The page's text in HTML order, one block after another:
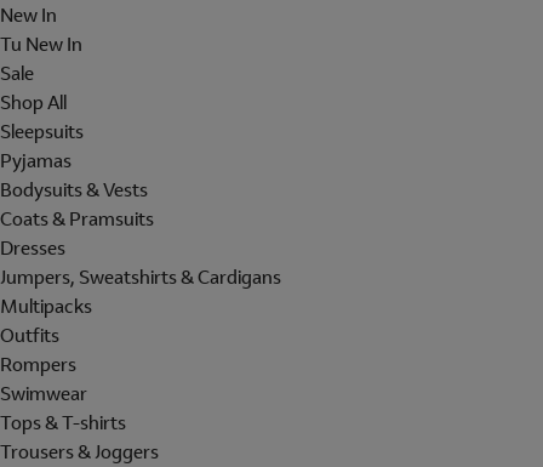
New In
Tu New In
Sale
Shop All
Sleepsuits
Pyjamas
Bodysuits & Vests
Coats & Pramsuits
Dresses
Jumpers, Sweatshirts & Cardigans
Multipacks
Outfits
Rompers
Swimwear
Tops & T-shirts
Trousers & Joggers